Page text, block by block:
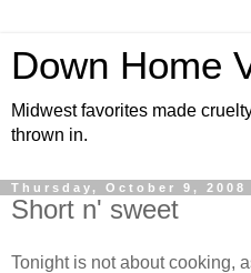
Down Home
Midwest favorites made
thrown in.
Thursday, October 9, 2008
Short n' sweet
Tonight is not about cooking,